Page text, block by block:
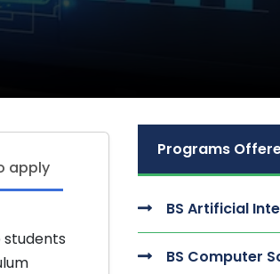
apply
students
Programs
BS Artificial
BS Computer